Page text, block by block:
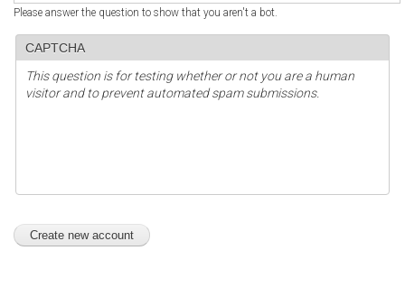
Please answer the question to show that you aren't a bot.
CAPTCHA
This question is for testing whether or not you are a human
visitor and to prevent automated spam submissions.